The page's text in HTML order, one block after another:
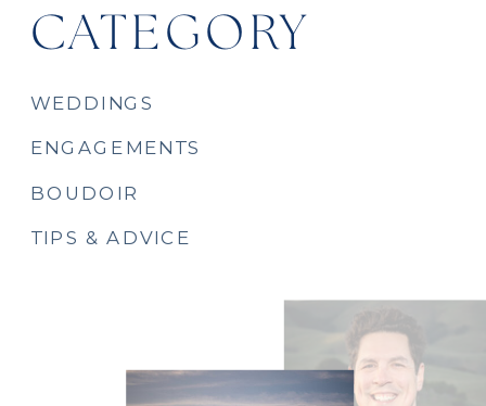
ENGAGEMENTS
WEDDINGS
BOUDOIR
TIPS & ADVICE
CATEGORY